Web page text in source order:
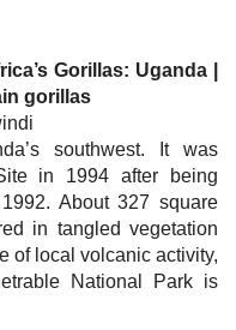
Gorillas: Uganda |
gorillas
southwest. It was
in 1994 after being
About 327 square
in tangled vegetation
of local volcanic activity,
National Park is